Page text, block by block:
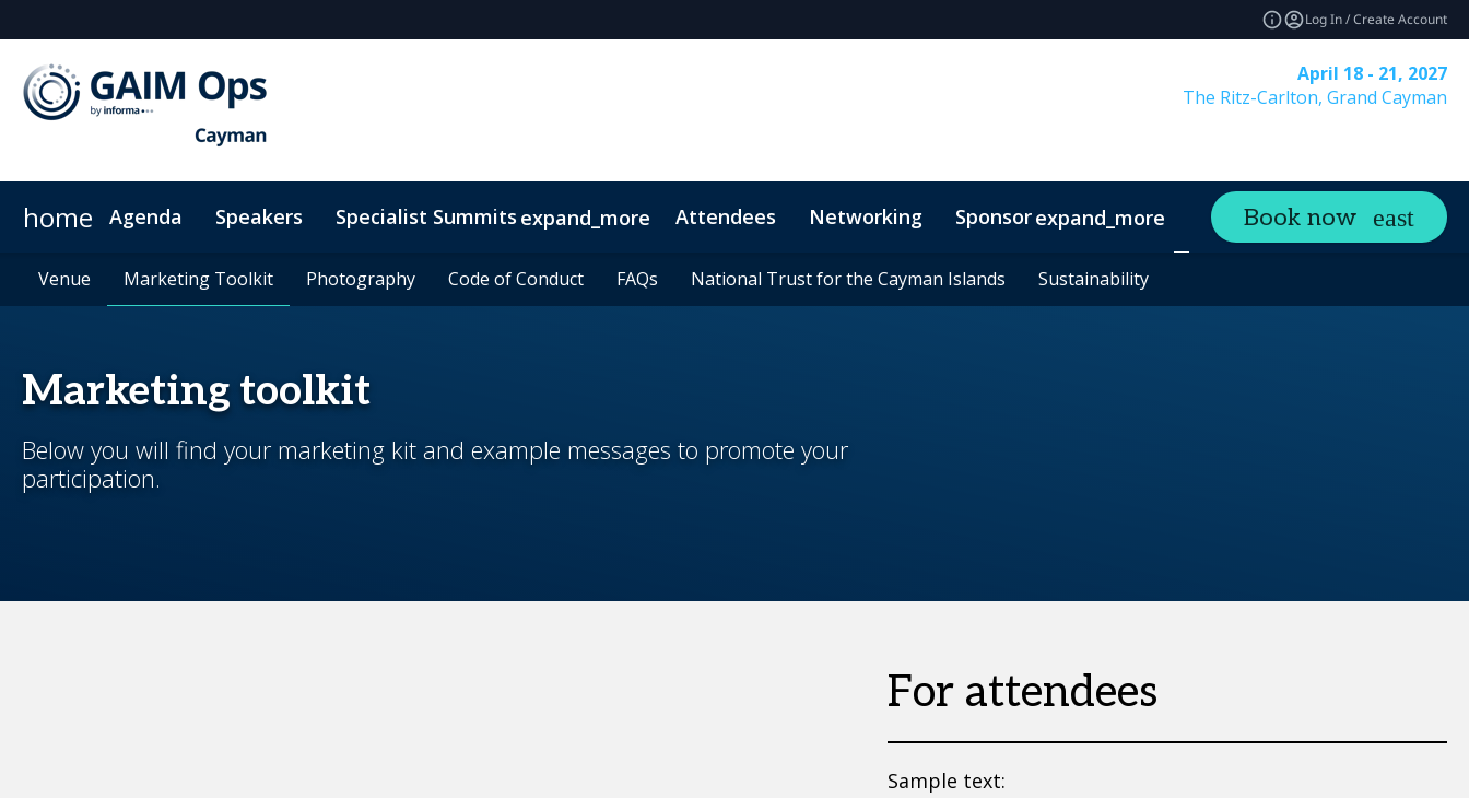
Log In / Create Account
April 18 - 21, 2027
The Ritz-Carlton, Grand Cayman
home Agenda Speakers Specialist Summits expand_more
AI Summit ODD Summit
Attendees Networking Sponsorexpand_more
Why Sponsor? Who's Sponsoring? Principal Sponsors Lead Insights
Visit expand_more
Venue Marketing Toolkit Photography Code of Conduct FAQs National Trust for the Cayman Islands Sustainability
Contact
News & Articles On-Demand Videos
Book now
Venue Marketing Toolkit Photography Code of Conduct FAQs National Trust for the Cayman Islands Sustainability
Marketing toolkit
Below you will find your marketing kit and example messages to promote your
participation.
For attendees
Sample text: